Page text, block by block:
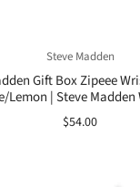
Steve Madden
Gift Box Zipeee
Lemon | Steve
$54.00